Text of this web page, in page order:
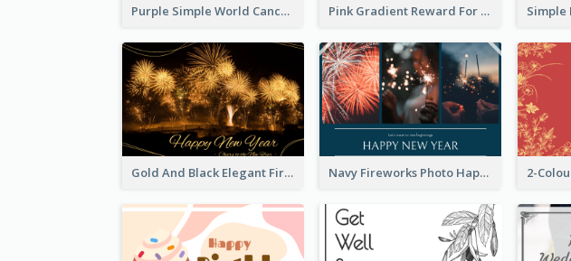
Purple Simple World Cancer Day Greeting Card Pink Gradient Reward For Donation Card Design
Gold And Black Elegant Firework New Year Card Navy Fireworks Photo Happy New Year Greeting Card